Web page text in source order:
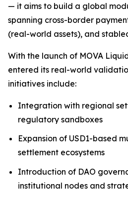
— it aims to build a global
spanning cross-border
(real-world assets), and
With the launch of MOVA
entered its real-world
initiatives include:
Integration with regional
regulatory sandboxes
Expansion of USD1-based
settlement ecosystems
Introduction of DAO
institutional nodes and